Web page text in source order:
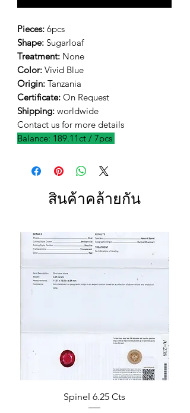
Pieces: 6pcs
Shape: Sugarloaf
Treatment: None
Color: Vivid Blue
Origin: Tanzania
Certificate: On Request
Shipping: worldwide
Contact us for more details
Balance: 189.11ct / 7pcs
สินค้าคล้ายกัน
Spinel 6.25 Cts